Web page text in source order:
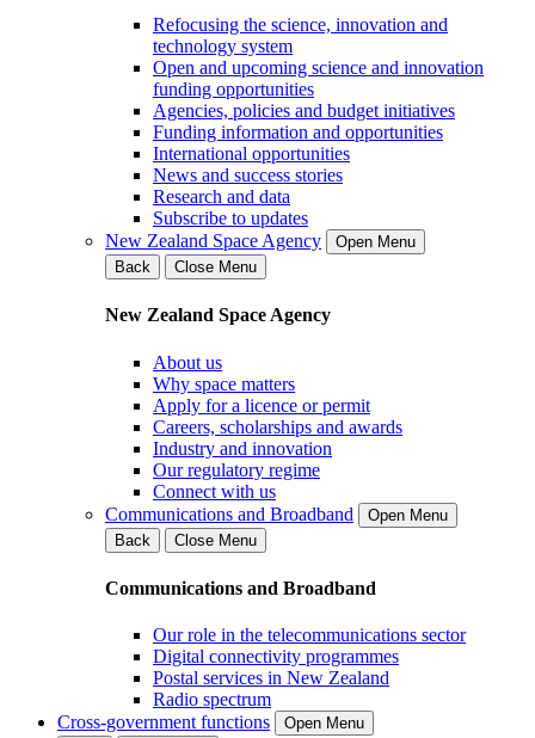
Refocusing the science, innovation and
technology system
Open and upcoming science and innovation
funding opportunities
Agencies, policies and budget initiatives
Funding information and opportunities
International opportunities
News and success stories
Research and data
Subscribe to updates
New Zealand Space Agency
Open Menu
Back
Close Menu
New Zealand Space Agency
About us
Why space matters
Apply for a licence or permit
Careers, scholarships and awards
Industry and innovation
Our regulatory regime
Connect with us
Communications and Broadband
Open Menu
Back
Close Menu
Communications and Broadband
Our role in the telecommunications sector
Digital connectivity programmes
Postal services in New Zealand
Radio spectrum
Cross-government functions
Open Menu